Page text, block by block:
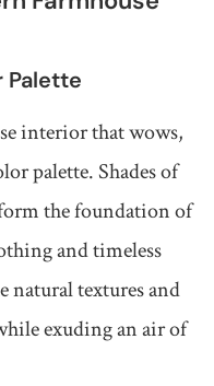
Palette
interior that wows,
palette. Shades of
the foundation of
and timeless
natural textures and
exuding an air of